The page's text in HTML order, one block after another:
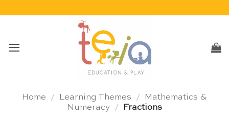
Home / Learning Themes /
Mathematics &
Numeracy
/ Fractions